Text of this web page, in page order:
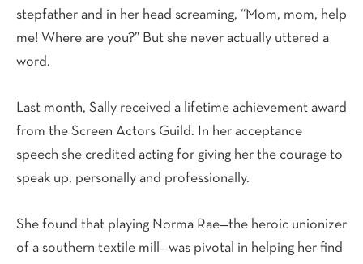
stepfather and in her head screaming, “Mom, mom, help
me! Where are you?” But she never actually uttered a
word.
Last month, Sally received a lifetime achievement award
from the Screen Actors Guild. In her acceptance
speech she credited acting for giving her the courage to
speak up, personally and professionally.
She found that playing Norma Rae—the heroic unionizer
of a southern textile mill—was pivotal in helping her find